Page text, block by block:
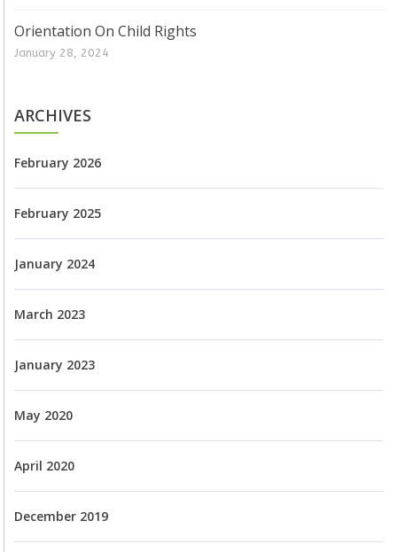
Orientation On Child Rights
January 28, 2024
ARCHIVES
February 2026
February 2025
January 2024
March 2023
January 2023
May 2020
April 2020
December 2019